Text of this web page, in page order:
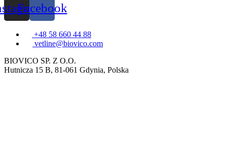
Facebook
+48 58 660 44 88
vetline@biovico.com
BIOVICO SP. Z O.O.
Hutnicza 15 B, 81-061 Gdynia, Polska